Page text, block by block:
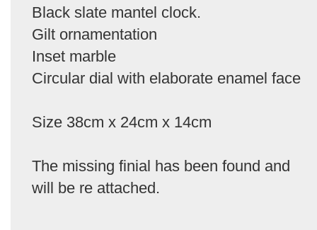
Black slate mantel clock.
Gilt ornamentation
Inset marble
Circular dial with elaborate enamel face
Size 38cm x 24cm x 14cm
The missing finial has been found and
will be re attached.